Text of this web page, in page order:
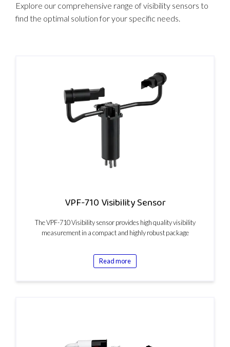
Explore our comprehensive range of visibility sensors to
find the optimal solution for your specific needs.
VPF-710 Visibility Sensor
The VPF-710 Visibility sensor provides high quality visibility
measurement in a compact and highly robust package
Read more